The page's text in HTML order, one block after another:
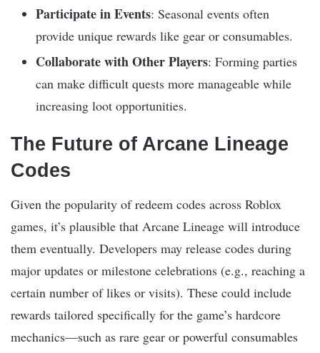
Participate in Events: Seasonal events often
provide unique rewards like gear or consumables.
Collaborate with Other Players: Forming parties
can make difficult quests more manageable while
increasing loot opportunities.
The Future of Arcane Lineage
Codes
Given the popularity of redeem codes across Roblox
games, it’s plausible that Arcane Lineage will introduce
them eventually. Developers may release codes during
major updates or milestone celebrations (e.g., reaching a
certain number of likes or visits). These could include
rewards tailored specifically for the game’s hardcore
mechanics—such as rare gear or powerful consumables